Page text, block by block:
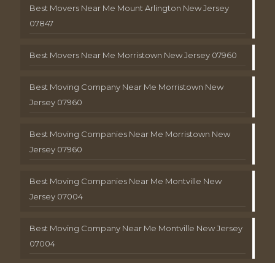
Best Movers Near Me Mount Arlington New Jersey
07847
Best Movers Near Me Morristown New Jersey 07960
Best Moving Company Near Me Morristown New
Jersey 07960
Best Moving Companies Near Me Morristown New
Jersey 07960
Best Moving Companies Near Me Montville New
Jersey 07004
Best Moving Company Near Me Montville New Jersey
07004